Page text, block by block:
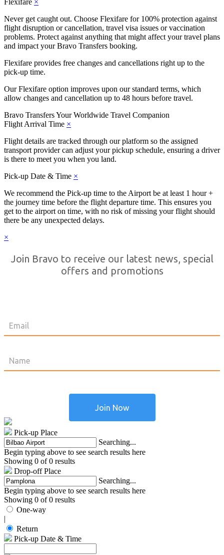
Flexifare ×
Never get caught out. Choose Flexifare for 100% protection against
flight disruption or cancellation, travel visa issues or vaccination
problems. Protect against anything that might affect your travel plans
and impact your Bravo Transfers booking.
Flexifare provides free changes and cancellations right up to the
pick-up time.
Our Flexifare option improves upon our standard terms, which
allow changes and cancellation up to 48 hours before travel.
Bravo TransfersYour Worldwide Travel Companion
Flight Arrival Time ×
Flight details are tracked through our platform so the assigned
transport provider can adjust your pickup schedule, ensuring a driver
is there to meet you when you land.
Pick-up Date & Time ×
We recommend the Pick-up time to the Airport be at least 1 hour +
the journey time before the flight departure time. This ensures you
get to the airport on time, with no risk of missing your flight should
there be any unexpected delays.
×
Join Bravo to receive our latest news, special
offers and promotions
Pick-up Place
Searching...
Begin typing above to see search results here
Showing 0 of 0 results
Drop-off Place
Searching...
Begin typing above to see search results here
Showing 0 of 0 results
One-way
|
Return
Pick-up Date & Time